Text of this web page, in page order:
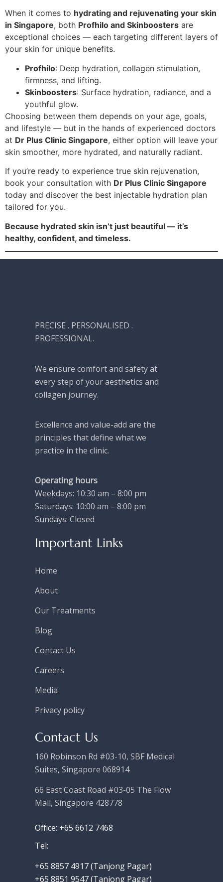
When it comes to hydrating and rejuvenating your skin
in Singapore, both Profhilo and Skinboosters are
exceptional choices — each targeting different layers of
your skin for unique benefits.
Profhilo: Deep hydration, collagen stimulation,
firmness, and lifting.
Skinboosters: Surface hydration, radiance, and a
youthful glow.
Choosing between them depends on your age, goals,
and lifestyle — but in the hands of experienced doctors
at Dr Plus Clinic Singapore, either option will leave your
skin smoother, more hydrated, and naturally radiant.
If you’re ready to experience true skin rejuvenation,
book your consultation with Dr Plus Clinic Singapore
today and discover the best injectable hydration plan
tailored for you.
Because hydrated skin isn’t just beautiful — it’s
healthy, confident, and timeless.
PRECISE . PERSONALISED .
PROFESSIONAL.
We ensure comfort and safety at
every step of your aesthetics and
collagen journey.
Excellence and value-add are the
principles that define what we
practice in the clinic.
Operating hours
Weekdays: 10:30 am – 8:00 pm
Saturdays: 10:00 am – 8:00 pm
Sundays: Closed
Important Links
Home
About
Our Treatments
Blog
Contact Us
Careers
Media
Privacy policy
Contact Us
160 Robinson Rd #03-10, SBF Medical
Suites, Singapore 068914
66 East Coast Road #03-05 The Flow
Mall, Singapore 428778
Office: +65 6612 7468
Tel:
+65 8857 4917‬ (Tanjong Pagar)
+65 8851 9547 (Tanjong Pagar)